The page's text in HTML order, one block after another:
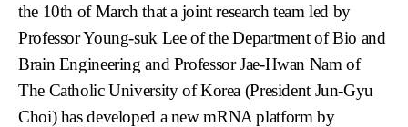
the 10th of March that a joint research team led by
Professor Young-suk Lee of the Department of Bio and
Brain Engineering and Professor Jae-Hwan Nam of
The Catholic University of Korea (President Jun-Gyu
Choi) has developed a new mRNA platform by